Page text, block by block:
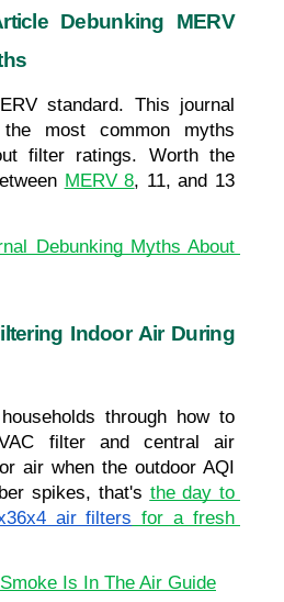
Debunking MERV
standard. This journal
most common myths
filter ratings. Worth the
MERV 8, 11, and 13
Debunking Myths About
Indoor Air During
through how to
filter and central air
air when the outdoor AQI
spikes, that's the day to
air filters for a fresh
Is In The Air Guide